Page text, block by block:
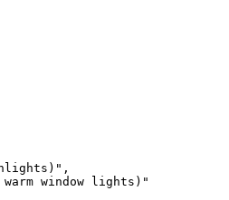
window lights)"